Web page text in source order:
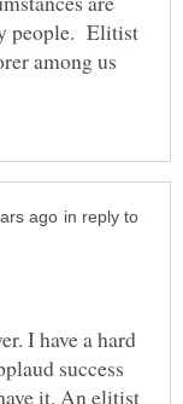
people. Elitist
among us
in reply to
I have a hard
success
it. An elitist